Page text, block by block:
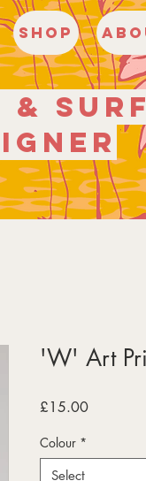
Shop
&
'W' Art
£15.00Price
Colour *
Select